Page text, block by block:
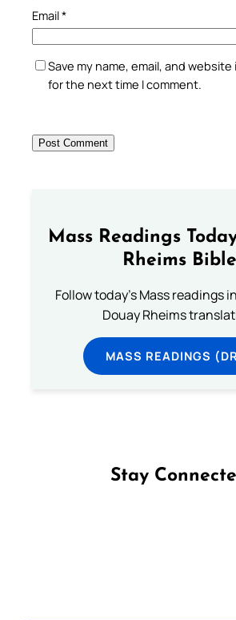
Email*
Save my name, email, and
for the next time I comment.
Mass Readings
Rheims Bible
Follow today's Mass readings
Douay Rheims
MASS READINGS
Stay